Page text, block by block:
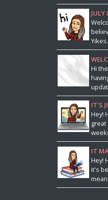
JULY
Hi
IT'S
Hey!
IT
Hey!
it's